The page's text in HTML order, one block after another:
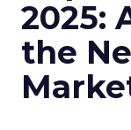
2025:
the